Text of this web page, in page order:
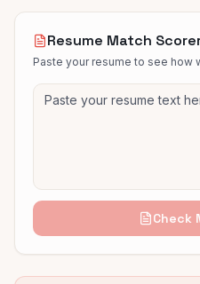
Resume Match
Paste your resume to see how
Check